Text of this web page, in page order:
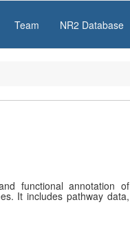
Team NR2 Database
functional annotation of
It includes pathway data,